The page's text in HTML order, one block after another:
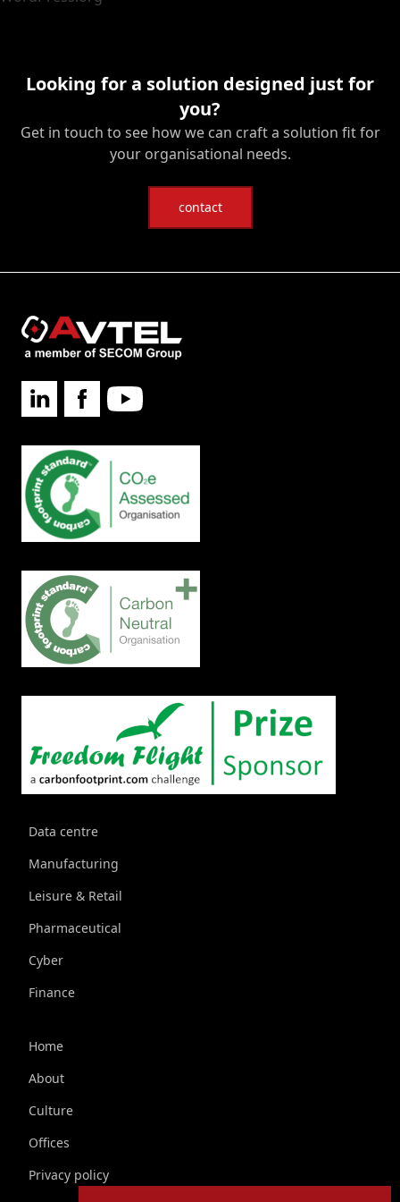
Looking for a solution designed just for
you?
Get in touch to see how we can craft a solution fit for
your organisational needs.
contact
Data centre
Manufacturing
Leisure & Retail
Pharmaceutical
Cyber
Finance
Home
About
Culture
Offices
Privacy policy